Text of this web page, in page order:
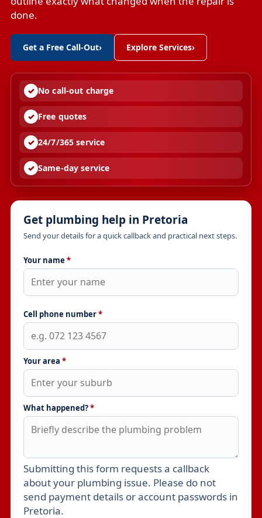
done.
Get a Free Call-Out› Explore Services›
No call-out charge
Free quotes
24/7/365 service
Same-day service
Get plumbing help in Pretoria
Send your details for a quick callback and practical next steps.
Your name *
Cell phone number*
Your area *
What happened?*
Leave this field empty
Submitting this form requests a callback
about your plumbing issue. Please do not
send payment details or account passwords in
Pretoria.